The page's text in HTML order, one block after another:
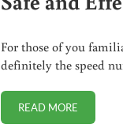
For those of you
definitely the speed
READ MORE
SAFE AND